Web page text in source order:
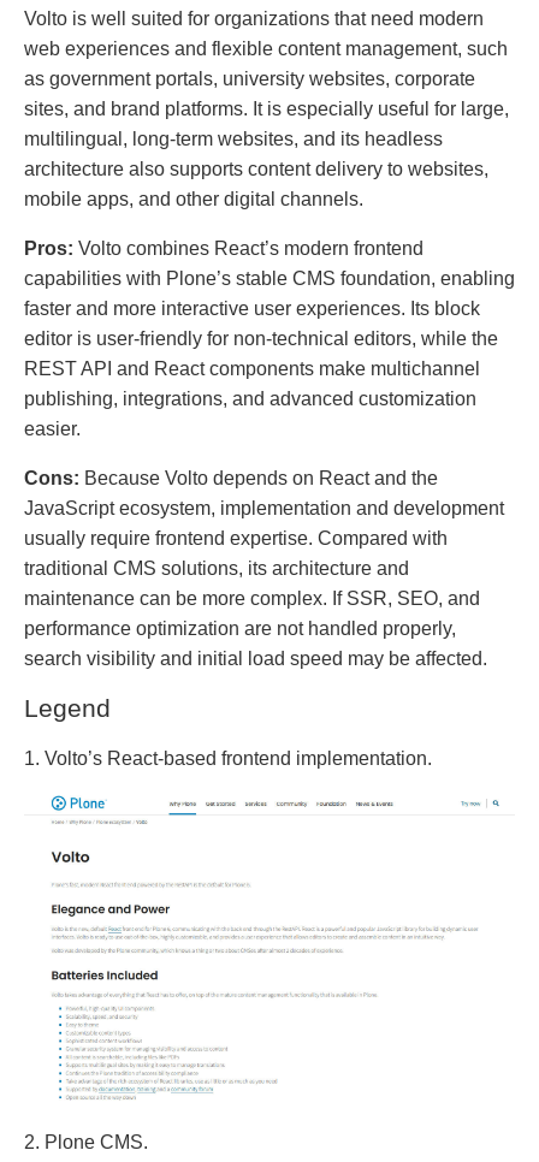
Volto is well suited for organizations that need modern
web experiences and flexible content management, such
as government portals, university websites, corporate
sites, and brand platforms. It is especially useful for large,
multilingual, long-term websites, and its headless
architecture also supports content delivery to websites,
mobile apps, and other digital channels.
Pros: Volto combines React’s modern frontend
capabilities with Plone’s stable CMS foundation, enabling
faster and more interactive user experiences. Its block
editor is user-friendly for non-technical editors, while the
REST API and React components make multichannel
publishing, integrations, and advanced customization
easier.
Cons: Because Volto depends on React and the
JavaScript ecosystem, implementation and development
usually require frontend expertise. Compared with
traditional CMS solutions, its architecture and
maintenance can be more complex. If SSR, SEO, and
performance optimization are not handled properly,
search visibility and initial load speed may be affected.
Legend
1. Volto’s React-based frontend implementation.
2. Plone CMS.